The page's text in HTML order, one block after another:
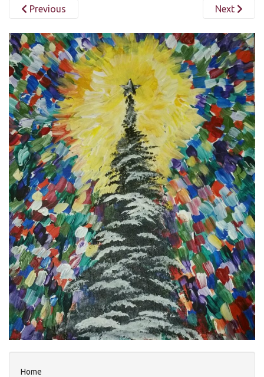
Previous Next
Home